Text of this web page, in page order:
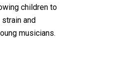
children to
and
musicians.